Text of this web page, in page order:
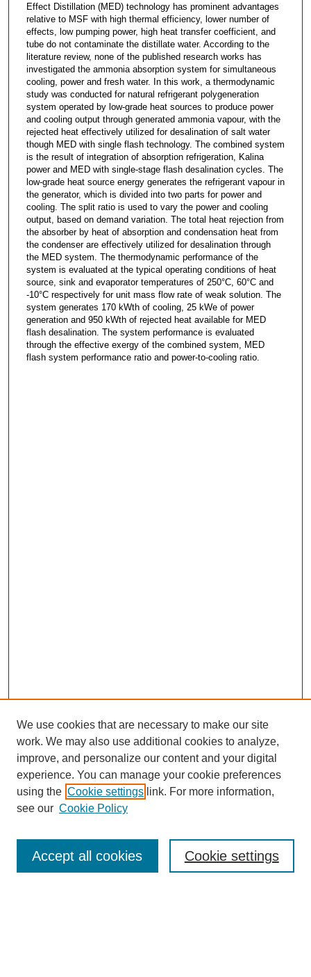
Effect Distillation (MED) technology has prominent advantages
relative to MSF with high thermal efficiency, lower number of
effects, low pumping power, high heat transfer coefficient, and
tube do not contaminate the distillate water. According to the
literature review, none of the published research works has
investigated the ammonia absorption system for simultaneous
cooling, power and fresh water. In this work, a thermodynamic
study was conducted for natural refrigerant polygeneration
system operated by low-grade heat sources to produce power
and cooling output through generated ammonia vapour, with the
rejected heat effectively utilized for desalination of salt water
though MED with single flash technology. The combined system
is the result of integration of absorption refrigeration, Kalina
power and MED with single-stage flash desalination cycles. The
low-grade heat source energy generates the refrigerant vapour in
the generator, which is divided into two parts for power and
cooling. The split ratio is used to vary the power and cooling
output, based on demand variation. The total heat rejection from
the absorber by heat of absorption and condensation heat from
the condenser are effectively utilized for desalination through
the MED system. The thermodynamic performance of the
system is evaluated at the typical operating conditions of heat
source, sink and evaporator temperatures of 250°C, 60°C and
-10°C respectively for unit mass flow rate of weak solution. The
system generates 170 kWth of cooling, 25 kWe of power
generation and 950 kWth of rejected heat available for MED
flash desalination. The system performance is evaluated
through the effective exergy of the combined system, MED
flash system performance ratio and power-to-cooling ratio.
Search
We use cookies that are necessary to make our site
work. We may also use additional cookies to analyze,
improve, and personalize our content and your digital
experience. You can manage your cookie preferences
using the Cookie settings link. For more information,
see our Cookie Policy
Cookie settings
Accept all cookies